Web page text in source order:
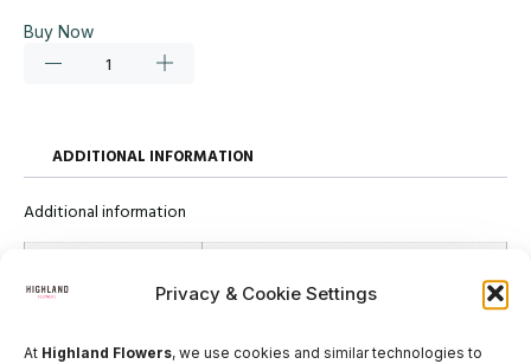
Privacy & Cookie Settings
At Highland Flowers, we use cookies and similar technologies to
Buy Now
ADDITIONAL INFORMATION
Additional information